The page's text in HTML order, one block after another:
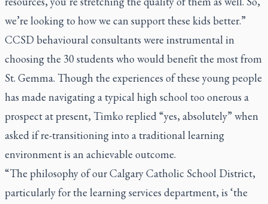
we’re looking to how we can support these kids better.”
CCSD behavioural consultants were instrumental in
choosing the 30 students who would benefit the most from
St. Gemma. Though the experiences of these young people
has made navigating a typical high school too onerous a
prospect at present, Timko replied “yes, absolutely” when
asked if re-transitioning into a traditional learning
environment is an achievable outcome.
“The philosophy of our Calgary Catholic School District,
particularly for the learning services department, is ‘the